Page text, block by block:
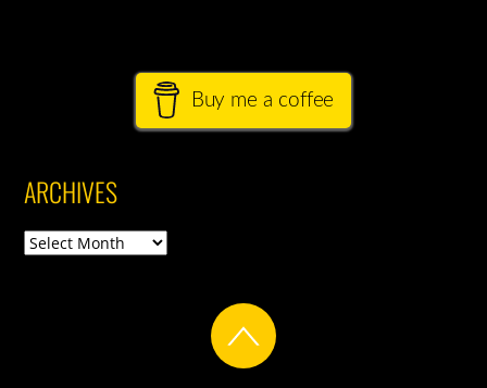
Buy me a coffee
ARCHIVES
Archives